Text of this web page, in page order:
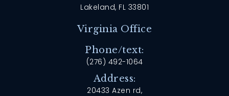
Lakeland, FL 33801
Virginia Office
Phone/text:
(276) 492-1064
Address:
20433 Azen rd,